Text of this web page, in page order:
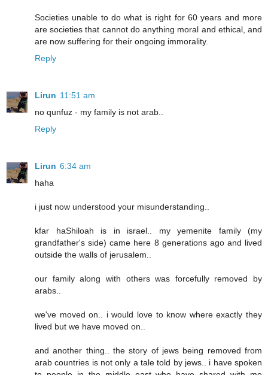
Societies unable to do what is right for 60 years and more
are societies that cannot do anything moral and ethical, and
are now suffering for their ongoing immorality.
Reply
Lirun 11:51 am
no qunfuz - my family is not arab..
Reply
Lirun 6:34 am
haha
i just now understood your misunderstanding..
kfar haShiloah is in israel.. my yemenite family (my
grandfather's side) came here 8 generations ago and lived
outside the walls of jerusalem..
our family along with others was forcefully removed by
arabs..
we've moved on.. i would love to know where exactly they
lived but we have moved on..
and another thing.. the story of jews being removed from
arab countries is not only a tale told by jews.. i have spoken